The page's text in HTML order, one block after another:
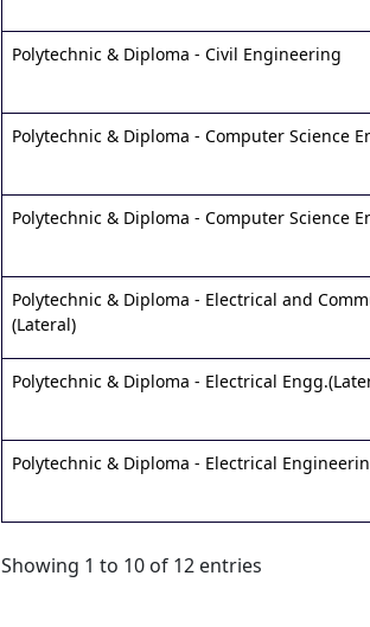
Polytechnic & Diploma - Civil Engineering
Polytechnic & Diploma - Computer Science
Polytechnic & Diploma - Computer Science
Polytechnic & Diploma - Electrical and
(Lateral)
Polytechnic & Diploma - Electrical
Polytechnic & Diploma - Electrical
Showing 1 to 10 of 12 entries